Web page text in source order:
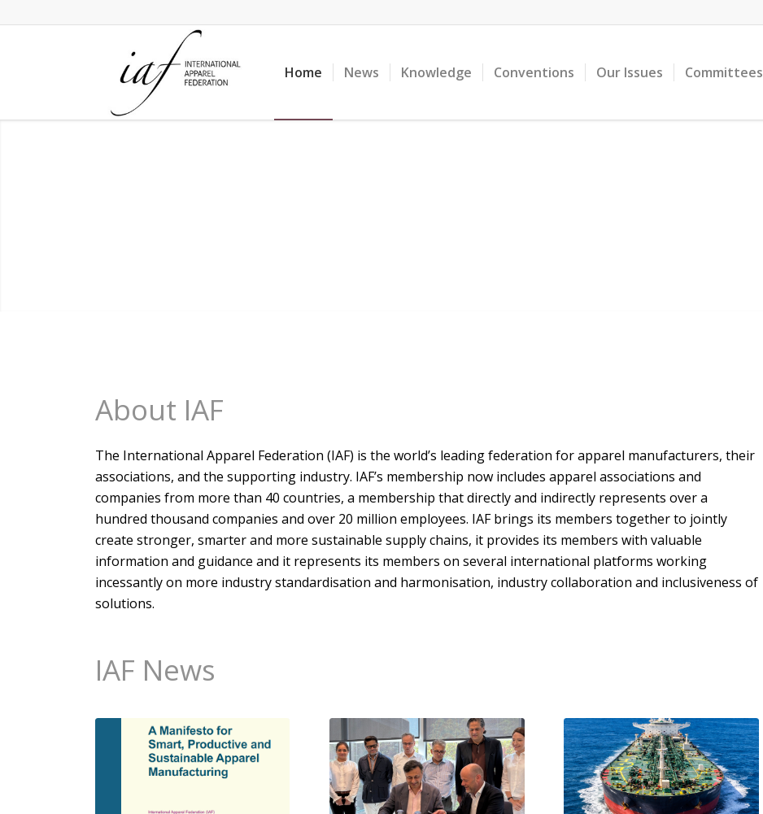
Home News Knowledge Conventions Our Issues Committees
About IAF
The International Apparel Federation (IAF) is the world’s leading federation for apparel manufacturers, their
associations, and the supporting industry. IAF’s membership now includes apparel associations and
companies from more than 40 countries, a membership that directly and indirectly represents over a
hundred thousand companies and over 20 million employees. IAF brings its members together to jointly
create stronger, smarter and more sustainable supply chains, it provides its members with valuable
information and guidance and it represents its members on several international platforms working
incessantly on more industry standardisation and harmonisation, industry collaboration and inclusiveness of
solutions.
IAF News